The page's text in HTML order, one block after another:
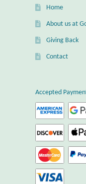
Home
About us at
Giving Back
Contact
Accepted